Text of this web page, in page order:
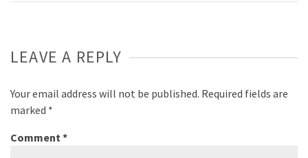
LEAVE A REPLY
Your email address will not be published. Required fields are
marked *
Comment*